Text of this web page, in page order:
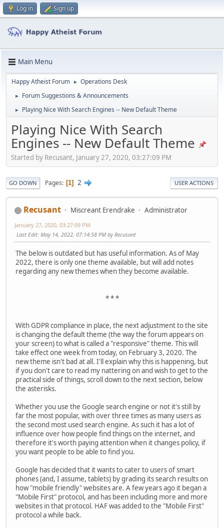
Log in Sign up
Main Menu
Happy Atheist Forum ► Operations Desk
► Forum Suggestions & Announcements
► Playing Nice With Search Engines -- New Default Theme
Playing Nice With Search
Engines -- New Default Theme
Started by Recusant, January 27, 2020, 03:27:09 PM
GO DOWN Pages 1 2 USER ACTIONS
Recusant Miscreant Erendrake Administrator
January 27, 2020, 03:27:09 PM
Last Edit: May 14, 2022, 07:14:58 PM by Recusant
The below is outdated but has useful information. As of May
2022, there is only one theme available, but will add notes
regarding any new themes when they become available.
* * *
With GDPR compliance in place, the next adjustment to the site
is changing the default theme (the way the forum appears on
your screen) to what is called a "responsive" theme. This will
take effect one week from today, on February 3, 2020. The
new theme isn't bad at all. I'll explain why this is happening, but
if you don't care to read my nattering on and wish to get to the
practical side of things, scroll down to the next section, below
the asterisks.
Whether you use the Google search engine or not it's still by
far the most popular, with over three times as many users as
the second most used search engine. As such it has a lot of
influence over how people find things on the internet, and
therefore it's worth paying attention when it changes policy, if
you want people to be able to find you.
Google has decided that it wants to cater to users of smart
phones (and, I assume, tablets) by grading its search results on
how "mobile friendly" websites are. A few years ago it began a
"Mobile First" protocol, and has been including more and more
websites in that protocol. HAF was added to the "Mobile First"
protocol a while back.